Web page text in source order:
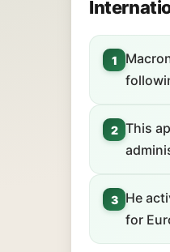
1
2 This
3
He
for